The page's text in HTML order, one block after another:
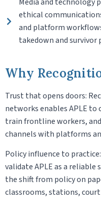
ethical
and platform
takedown and
Why
Trust that opens doors:
networks enables APLE
train frontline workers,
channels with platforms
Policy influence to
validate APLE as a
the shift from policy on
classrooms, stations,